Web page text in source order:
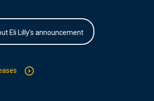
Eli Lilly's announcement